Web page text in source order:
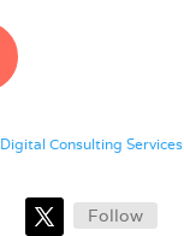
Digital Consulting Services
Follow